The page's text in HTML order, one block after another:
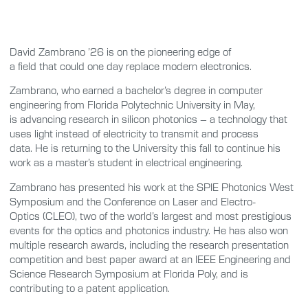
David Zambrano ’26 is on the pioneering edge of
a field that could one day replace modern electronics.
Zambrano, who earned a bachelor’s degree in computer
engineering from Florida Polytechnic University in May,
is advancing research in silicon photonics – a technology that
uses light instead of electricity to transmit and process
data. He is returning to the University this fall to continue his
work as a master’s student in electrical engineering.
Zambrano has presented his work at the SPIE Photonics West
Symposium and the Conference on Laser and Electro-
Optics (CLEO), two of the world’s largest and most prestigious
events for the optics and photonics industry. He has also won
multiple research awards, including the research presentation
competition and best paper award at an IEEE Engineering and
Science Research Symposium at Florida Poly, and is
contributing to a patent application.